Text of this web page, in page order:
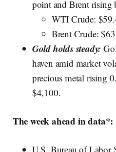
point and Brent rising
WTI Crude:
Brent Crude:
Gold holds steady:
haven amid market
precious metal rising
$4,100.
The week ahead in data*:
U.S. Bureau of Labor